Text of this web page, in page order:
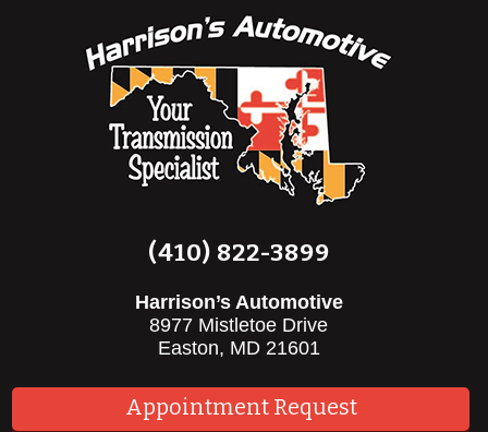
(410) 822-3899
Harrison’s Automotive
8977 Mistletoe Drive
Easton, MD 21601
Appointment Request